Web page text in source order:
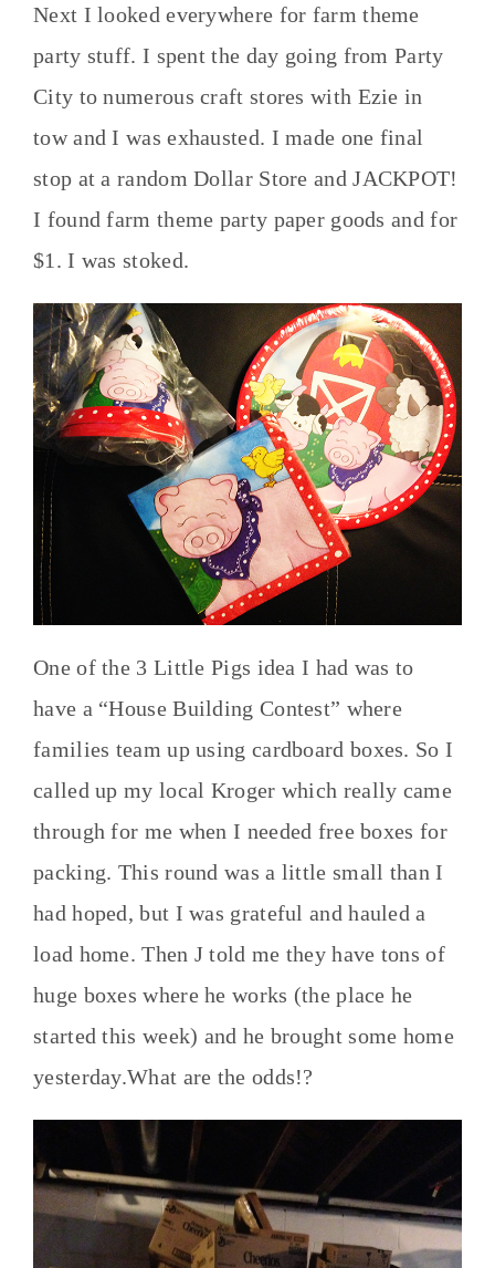
Next I looked everywhere for farm theme
party stuff. I spent the day going from Party
City to numerous craft stores with Ezie in
tow and I was exhausted. I made one final
stop at a random Dollar Store and JACKPOT!
I found farm theme party paper goods and for
$1. I was stoked.
One of the 3 Little Pigs idea I had was to
have a “House Building Contest” where
families team up using cardboard boxes. So I
called up my local Kroger which really came
through for me when I needed free boxes for
packing. This round was a little small than I
had hoped, but I was grateful and hauled a
load home. Then J told me they have tons of
huge boxes where he works (the place he
started this week) and he brought some home
yesterday.What are the odds!?